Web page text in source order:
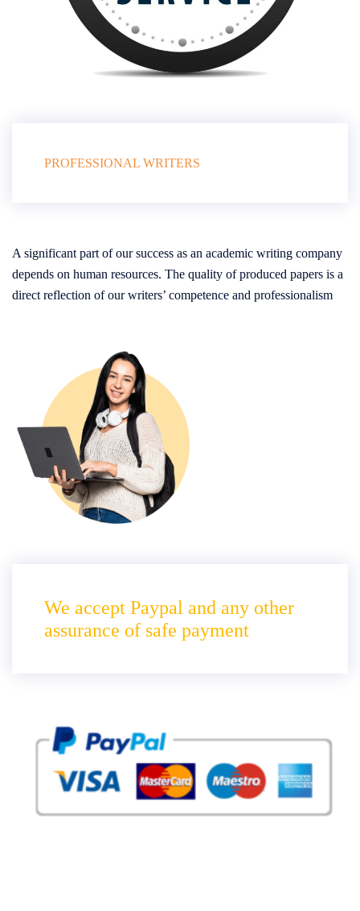
PROFESSIONAL WRITERS
A significant part of our success as an academic writing company
depends on human resources. The quality of produced papers is a
direct reflection of our writers’ competence and professionalism
We accept Paypal and any other
assurance of safe payment